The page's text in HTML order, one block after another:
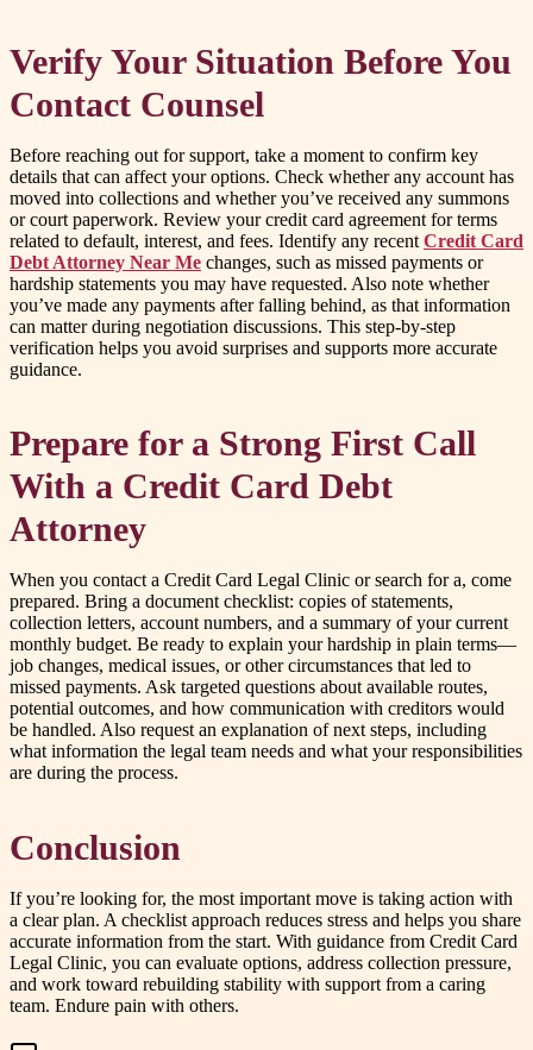
Verify Your Situation Before You
Contact Counsel
Before reaching out for support, take a moment to confirm key
details that can affect your options. Check whether any account has
moved into collections and whether you’ve received any summons
or court paperwork. Review your credit card agreement for terms
related to default, interest, and fees. Identify any recent Credit Card
Debt Attorney Near Me changes, such as missed payments or
hardship statements you may have requested. Also note whether
you’ve made any payments after falling behind, as that information
can matter during negotiation discussions. This step-by-step
verification helps you avoid surprises and supports more accurate
guidance.
Prepare for a Strong First Call
With a Credit Card Debt
Attorney
When you contact a Credit Card Legal Clinic or search for a, come
prepared. Bring a document checklist: copies of statements,
collection letters, account numbers, and a summary of your current
monthly budget. Be ready to explain your hardship in plain terms—
job changes, medical issues, or other circumstances that led to
missed payments. Ask targeted questions about available routes,
potential outcomes, and how communication with creditors would
be handled. Also request an explanation of next steps, including
what information the legal team needs and what your responsibilities
are during the process.
Conclusion
If you’re looking for, the most important move is taking action with
a clear plan. A checklist approach reduces stress and helps you share
accurate information from the start. With guidance from Credit Card
Legal Clinic, you can evaluate options, address collection pressure,
and work toward rebuilding stability with support from a caring
team. Endure pain with others.